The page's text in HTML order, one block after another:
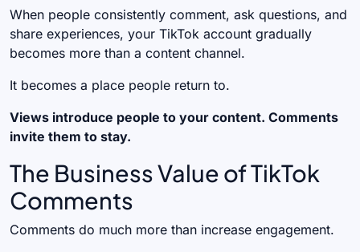
When people consistently comment, ask questions, and
share experiences, your TikTok account gradually
becomes more than a content channel.
It becomes a place people return to.
Views introduce people to your content. Comments
invite them to stay.
The Business Value of TikTok
Comments
Comments do much more than increase engagement.